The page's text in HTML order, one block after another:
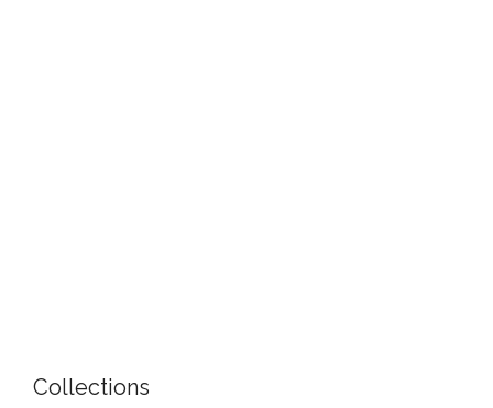
Collections